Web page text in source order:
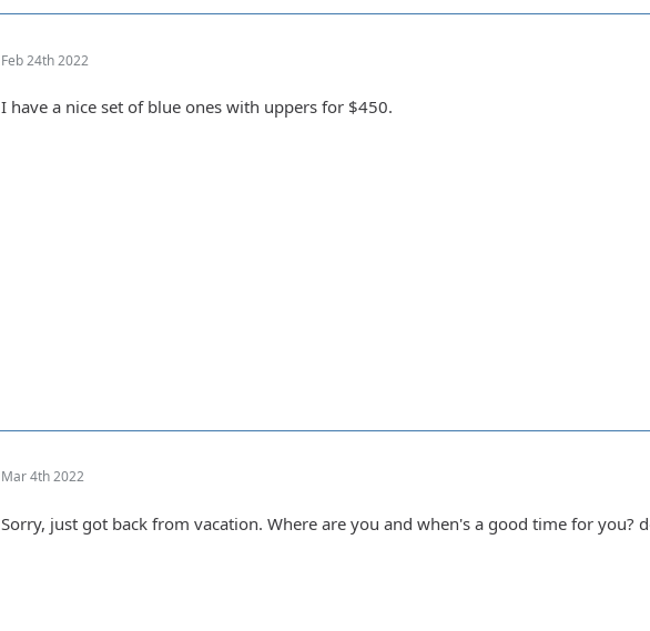
Feb 24th 2022
I have a nice set of blue ones with uppers for $450.
Mar 4th 2022
Sorry, just got back from vacation. Where are you and when's a good time for you?